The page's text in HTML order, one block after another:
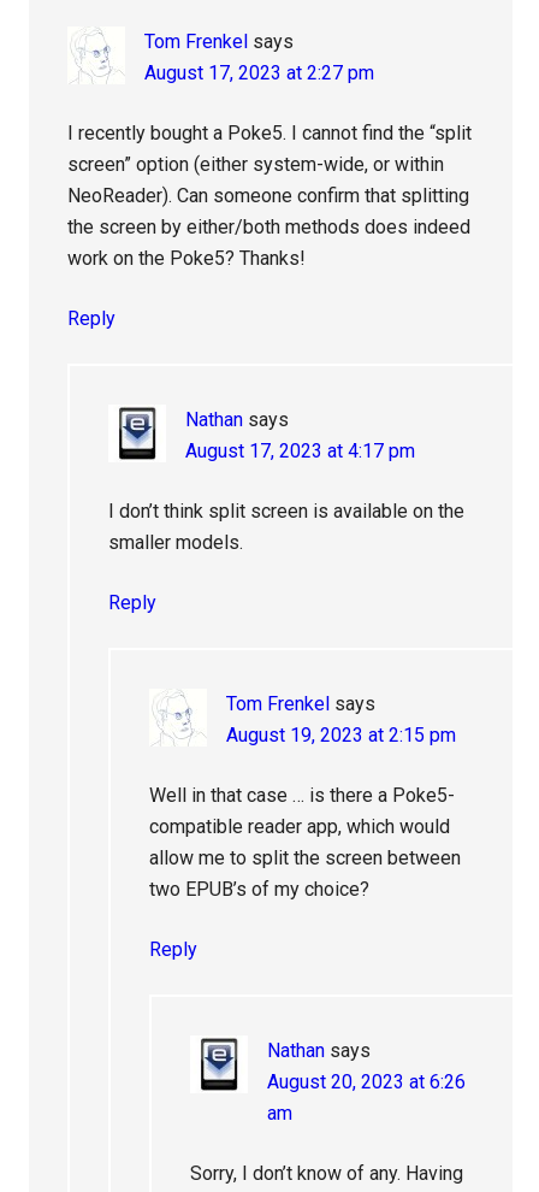
Tom Frenkel says
August 17, 2023 at 2:27 pm
I recently bought a Poke5. I cannot find the “split
screen” option (either system-wide, or within
NeoReader). Can someone confirm that splitting
the screen by either/both methods does indeed
work on the Poke5? Thanks!
Reply
Nathan says
August 17, 2023 at 4:17 pm
I don’t think split screen is available on the
smaller models.
Reply
Tom Frenkel says
August 19, 2023 at 2:15 pm
Well in that case … is there a Poke5-
compatible reader app, which would
allow me to split the screen between
two EPUB’s of my choice?
Reply
Nathan says
August 20, 2023 at 6:26
am
Sorry, I don’t know of any. Having